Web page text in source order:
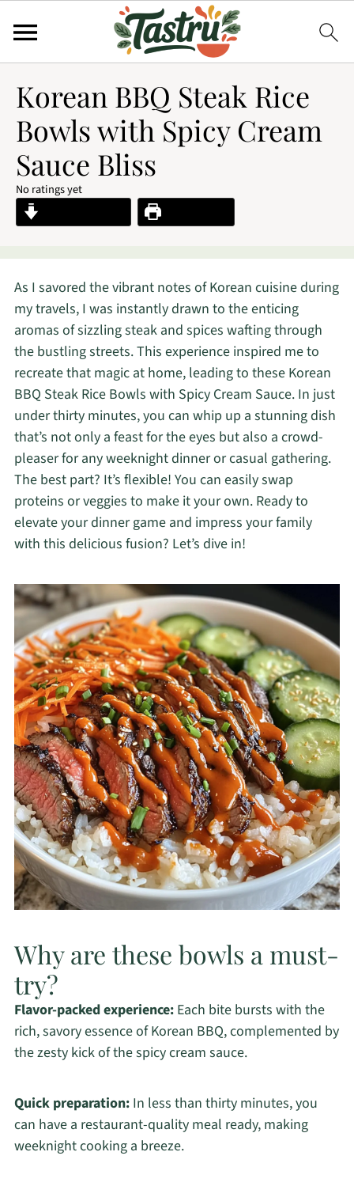
Korean BBQ Steak Rice
Bowls with Spicy Cream
Sauce Bliss
No ratings yet
As I savored the vibrant notes of Korean cuisine during
my travels, I was instantly drawn to the enticing
aromas of sizzling steak and spices wafting through
the bustling streets. This experience inspired me to
recreate that magic at home, leading to these Korean
BBQ Steak Rice Bowls with Spicy Cream Sauce. In just
under thirty minutes, you can whip up a stunning dish
that’s not only a feast for the eyes but also a crowd-
pleaser for any weeknight dinner or casual gathering.
The best part? It’s flexible! You can easily swap
proteins or veggies to make it your own. Ready to
elevate your dinner game and impress your family
with this delicious fusion? Let’s dive in!
Why are these bowls a must-
try?
Flavor-packed experience:Each bite bursts with the
rich, savory essence of Korean BBQ, complemented by
the zesty kick of the spicy cream sauce.
Quick preparation:In less than thirty minutes, you
can have a restaurant-quality meal ready, making
weeknight cooking a breeze.